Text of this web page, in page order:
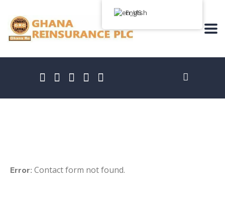
Error: Contact form not found.
English